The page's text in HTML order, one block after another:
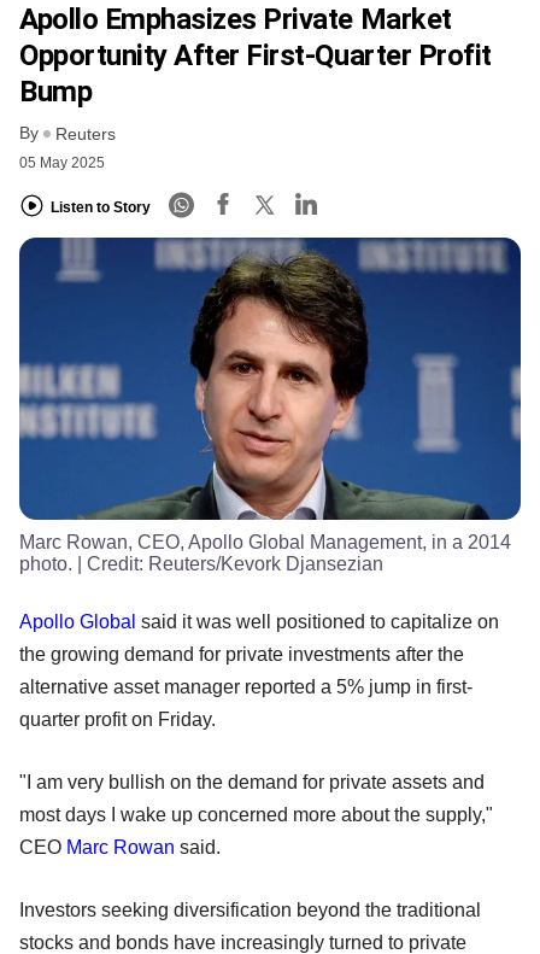
Apollo Emphasizes Private Market
Opportunity After First-Quarter Profit
Bump
By Reuters
05 May 2025
Listen to Story
Marc Rowan, CEO, Apollo Global Management, in a 2014
photo. | Credit: Reuters/Kevork Djansezian
Apollo Global said it was well positioned to capitalize on
the growing demand for private investments after the
alternative asset manager reported a 5% jump in first-
quarter profit on Friday.
"I am very bullish on the demand for private assets and
most days I wake up concerned more about the supply,"
CEO Marc Rowan said.
Investors seeking diversification beyond the traditional
stocks and bonds have increasingly turned to private